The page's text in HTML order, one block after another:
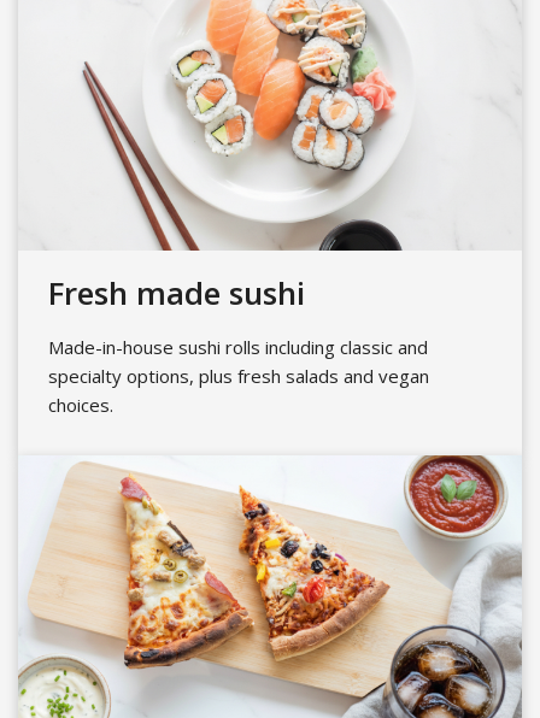
Fresh made sushi
Made-in-house sushi rolls including classic and
specialty options, plus fresh salads and vegan
choices.